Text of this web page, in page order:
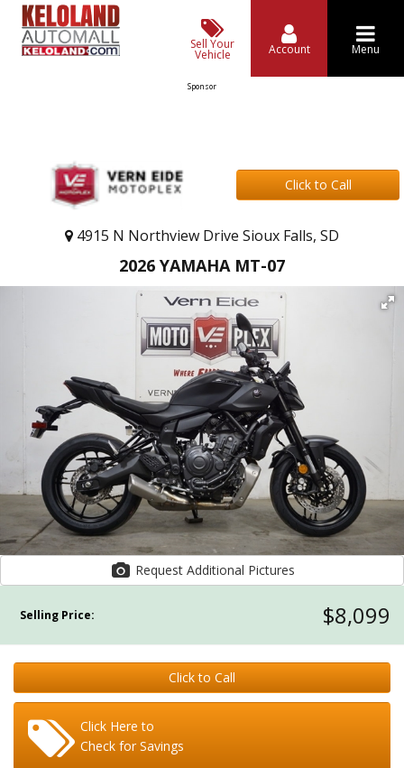
Sell Your
Vehicle Account Menu
Sponsor
Click to Call
4915 N Northview Drive Sioux Falls, SD
2026 YAMAHA MT-07
Request Additional Pictures
Selling Price: $8,099
Click to Call
Click Here to
Check for Savings